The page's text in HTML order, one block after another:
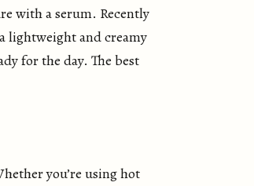
with a serum. Recently
lightweight and creamy
for the day. The best
you’re using hot